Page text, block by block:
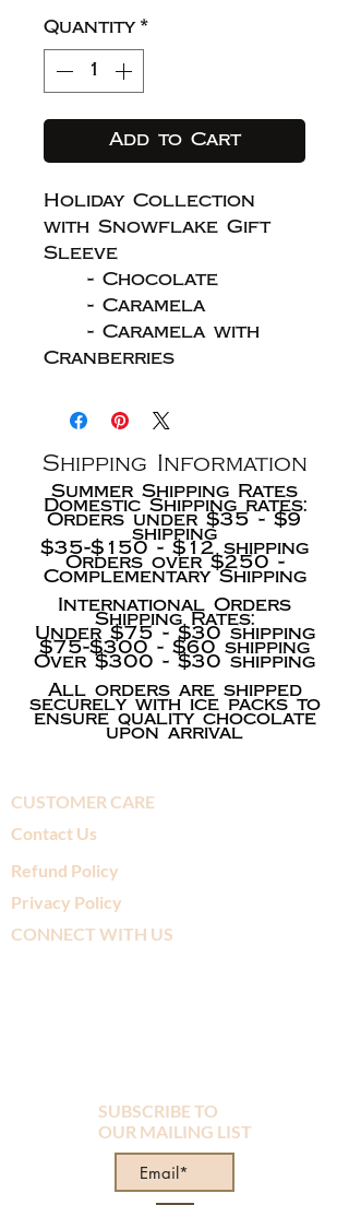
Quantity *
Add to Cart
Holiday Collection
with Snowflake Gift
Sleeve
- Chocolate
- Caramela
- Caramela with
Cranberries
Shipping Information
Summer Shipping Rates
Domestic Shipping rates:
Orders under $35 - $9
shipping
$35-$150 - $12 shipping
Orders over $250 -
Complementary Shipping
International Orders
Shipping Rates:
Under $75 - $30 shipping
$75-$300 - $60 shipping
Over $300 - $30 shipping
All orders are shipped
securely with ice packs to
ensure quality chocolate
upon arrival
CUSTOMER CARE
Contact Us
Refund Policy
Privacy Policy
CONNECT WITH US
SUBSCRIBE TO
OUR MAILING LIST